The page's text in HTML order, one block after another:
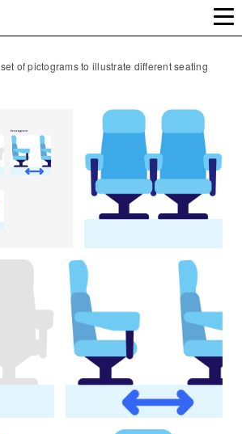
of pictograms to illustrate different seating